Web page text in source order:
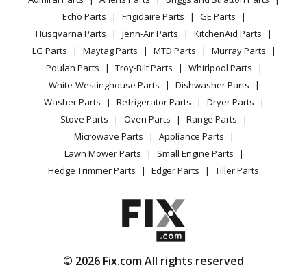
CA Privacy Rights
Cookie Policy
Terms of Use
Terms of Sale
Sitemap
Careers
Do Not Sell / Share My Personal Info
Privacy Request
Accessibility Statement
Range / Stove / Oven
Refrigerator
Washing Machine
Vacuum
Heating & Cooling
Small Appliance
Patio & Yard
Facebook Page
TikTok
Instagram
Echo Parts
Frigidaire Parts
GE Parts
Husqvarna Parts
Jenn-Air Parts
KitchenAid Parts
LG Parts
Maytag Parts MTD Parts
Murray Parts
Poulan Parts
Troy-Bilt Parts
Whirlpool Parts
White-Westinghouse Parts
Dishwasher Parts
Washer Parts
Refrigerator Parts
Dryer Parts
Stove Parts
Oven Parts
Range Parts
Microwave Parts
Appliance Parts
Lawn Mower Parts
Small Engine Parts
Hedge Trimmer Parts
Edger Parts Tiller Parts
© 2026 Fix.com All rights reserved